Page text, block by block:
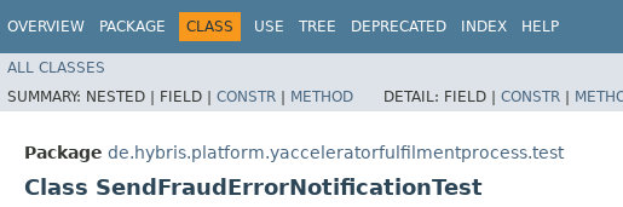
OVERVIEW PACKAGE CLASS USE TREE DEPRECATED INDEX HELP
ALL CLASSES
SUMMARY: NESTED | FIELD | CONSTR | METHOD DETAIL: FIELD | CONSTR |
Package de.hybris.platform.yacceleratorfulfilmentprocess.test
Class SendFraudErrorNotificationTest